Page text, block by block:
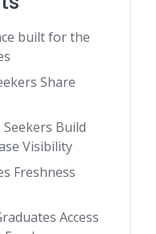
built for the
Share
Build
Visibility
Freshness
Access